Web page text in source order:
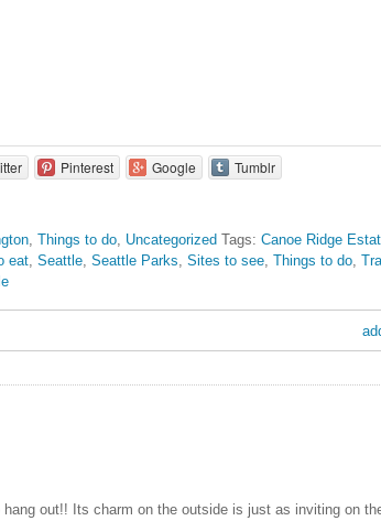
Pinterest Google Tumblr
Things to do Uncategorized Tags: Canoe Ridge
eat Seattle Seattle Parks Sites to see Things to do
out!! Its charm on the outside is just as inviting on